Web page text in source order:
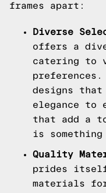
frames apart:
Diverse
offers a
catering to
designs that
elegance to
that add a
is
Quality
prides
materials